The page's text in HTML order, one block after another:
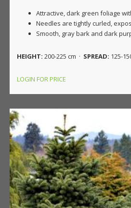
Attractive, dark green foliage
Needles are tightly curled,
Smooth, gray bark and dark
HEIGHT: 200-225 cm · SPREAD: 125-
LOGIN FOR PRICE